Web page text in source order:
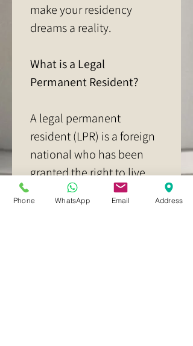
make your residency
dreams a reality.
What is a Legal
Permanent Resident?
A legal permanent
resident (LPR) is a foreign
national who has been
granted the right to live
and work permanently in
the United States. LPRs
Phone WhatsApp Email Address